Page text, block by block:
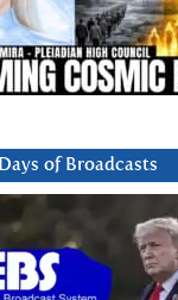
of Broadcasts